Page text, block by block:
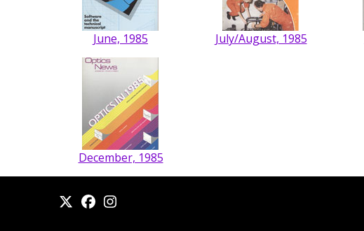
June, 1985 July/August, 1985
December, 1985